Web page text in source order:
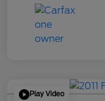
Play Video